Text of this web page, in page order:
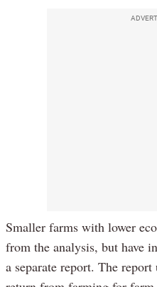
Smaller farms with lower
from the analysis, but have
a separate report. The